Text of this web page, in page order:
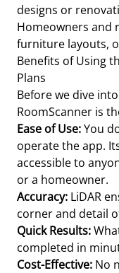
designs or
Homeowners and
furniture layouts,
Benefits of Using
Plans
Before we dive
RoomScanner is
Ease of Use:You
operate the app.
accessible to
or a homeowner.
Accuracy: LiDAR
corner and detail
Quick Results:
completed in
Cost-Effective: No